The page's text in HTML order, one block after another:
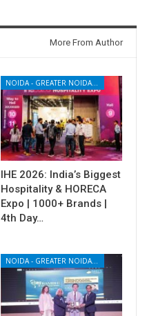
More From Author
IHE 2026: India’s Biggest
Hospitality & HORECA
Expo | 1000+ Brands |
4th Day…